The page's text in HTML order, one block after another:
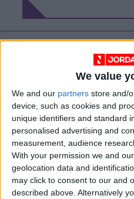
We value
We and our partners store and/
device, such as cookies and
unique identifiers and standard
personalised advertising and
measurement, audience
With your permission we and
geolocation data and
may click to consent to our and
described above. Alternatively
News Jordan